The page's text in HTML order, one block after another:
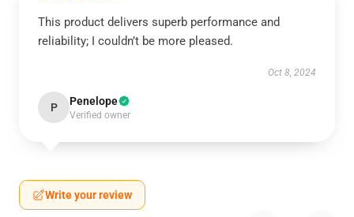
This product delivers superb performance and
reliability; I couldn’t be more pleased.
Oct 8, 2024
P Penelope
Verified owner
Write your review